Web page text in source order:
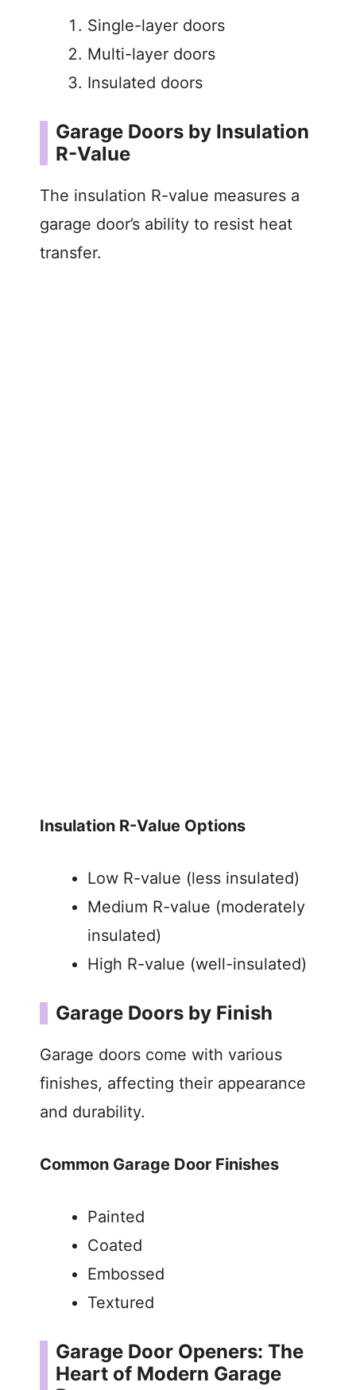
Single-layer doors
Multi-layer doors
Insulated doors
Garage Doors by Insulation
R-Value
The insulation R-value measures a
garage door’s ability to resist heat
transfer.
Insulation R-Value Options
Low R-value (less insulated)
Medium R-value (moderately
insulated)
High R-value (well-insulated)
Garage Doors by Finish
Garage doors come with various
finishes, affecting their appearance
and durability.
Common Garage Door Finishes
Painted
Coated
Embossed
Textured
Garage Door Openers: The
Heart of Modern Garage